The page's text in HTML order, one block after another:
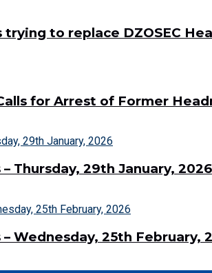
trying to replace DZOSEC
for Arrest of Former
Thursday, 29th January, 2026
Wednesday, 25th February,